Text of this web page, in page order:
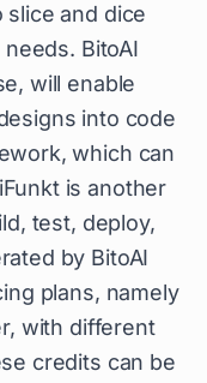
and dice
BitoAI
will enable
into code
which can
is another
test, deploy,
by BitoAI
plans, namely
with different
credits can be